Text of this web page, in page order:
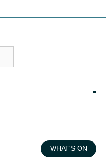
WHAT'S ON